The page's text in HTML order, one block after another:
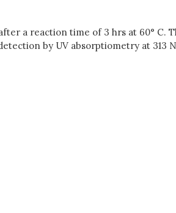
a reaction time of 3 hrs at 60° C.
by UV absorptiometry at 313